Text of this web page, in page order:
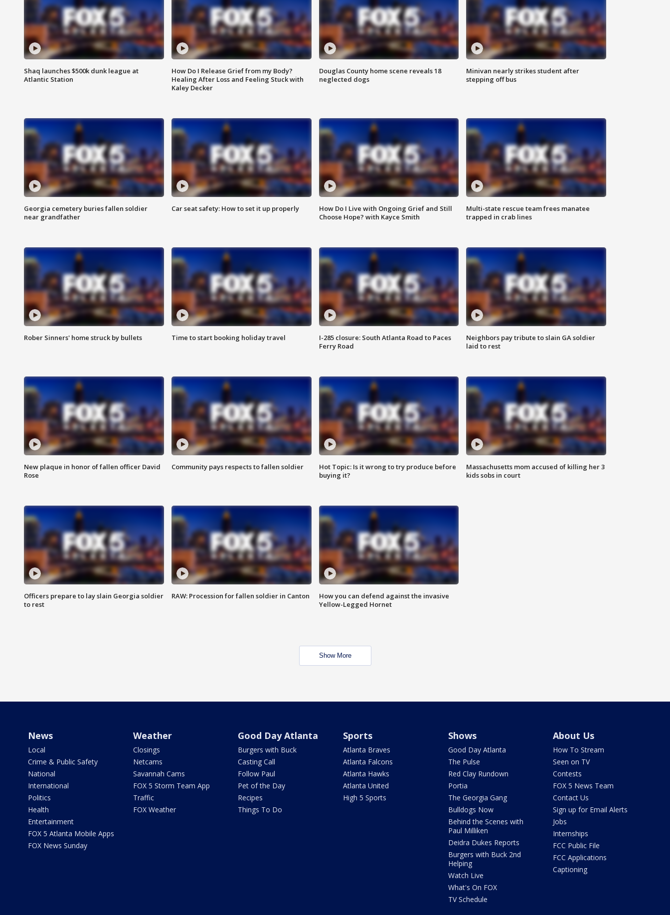
Shaq launches $500k dunk league at
Atlantic Station
How Do I Release Grief from my Body?
Healing After Loss and Feeling Stuck with
Kaley Decker
Douglas County home scene reveals 18
neglected dogs
Minivan nearly strikes student after
stepping off bus
Georgia cemetery buries fallen soldier
near grandfather
Car seat safety: How to set it up properly
How Do I Live with Ongoing Grief and Still
Choose Hope? with Kayce Smith
Multi-state rescue team frees manatee
trapped in crab lines
Rober Sinners' home struck by bullets Time to start booking holiday travel
I-285 closure: South Atlanta Road to Paces
Ferry Road
Neighbors pay tribute to slain GA soldier
laid to rest
New plaque in honor of fallen officer David
Rose
Community pays respects to fallen soldier
Hot Topic: Is it wrong to try produce before
buying it?
Massachusetts mom accused of killing her 3
kids sobs in court
Officers prepare to lay slain Georgia soldier
to rest
RAW: Procession for fallen soldier in Canton
How you can defend against the invasive
Yellow-Legged Hornet
Show More
News
Local
Crime & Public Safety
National
International
Politics
Health
Entertainment
FOX 5 Atlanta Mobile Apps
FOX News Sunday
Weather
Closings
Netcams
Savannah Cams
FOX 5 Storm Team App
Traffic
FOX Weather
Good Day Atlanta
Burgers with Buck
Casting Call
Follow Paul
Pet of the Day
Recipes
Things To Do
Sports
Atlanta Braves
Atlanta Falcons
Atlanta Hawks
Atlanta United
High 5 Sports
Shows
Good Day Atlanta
The Pulse
Red Clay Rundown
Portia
The Georgia Gang
Bulldogs Now
Behind the Scenes with
Paul Milliken
Deidra Dukes Reports
Burgers with Buck 2nd
Helping
Watch Live
What's On FOX
TV Schedule
About Us
How To Stream
Seen on TV
Contests
FOX 5 News Team
Contact Us
Sign up for Email Alerts
Jobs
Internships
FCC Public File
FCC Applications
Captioning